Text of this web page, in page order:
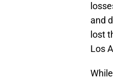
and
lost
Los